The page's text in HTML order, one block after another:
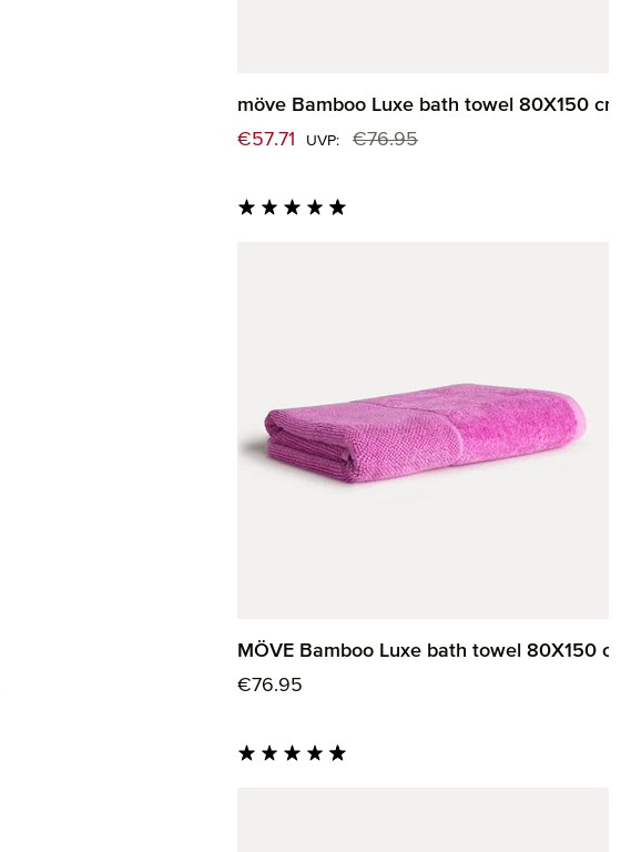
möve Bamboo Luxe bath towel 80X150 cm
Sale price:
€57.71 UVP: Regular price:
€76.95
MÖVE Bamboo Luxe bath towel 80X150 cm
Regular price:
€76.95